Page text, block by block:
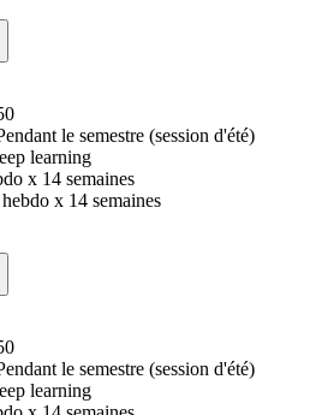
le semestre (session d'été)
learning
x 14 semaines
x 14 semaines
le semestre (session d'été)
learning